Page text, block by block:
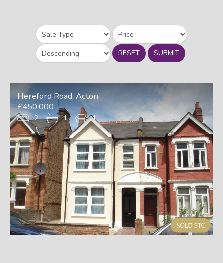
RESET SUBMIT
Hereford Road, Acton
£450,000
2 1 1